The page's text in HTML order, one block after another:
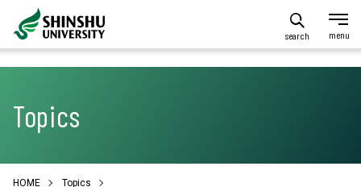
search
Topics
HOME
Topics